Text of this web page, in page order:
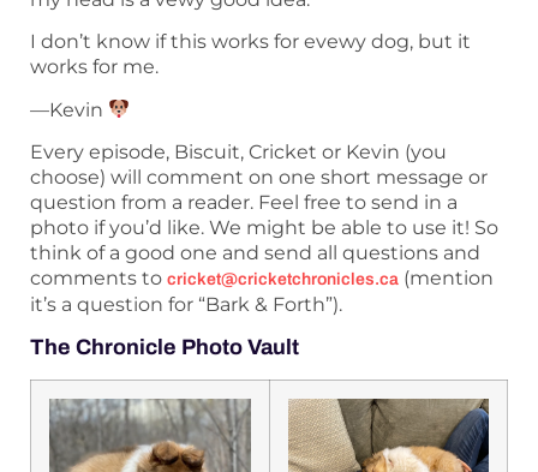
I don’t know if this works for evewy dog, but it
works for me.
—Kevin
Every episode, Biscuit, Cricket or Kevin (you
choose) will comment on one short message or
question from a reader. Feel free to send in a
photo if you’d like. We might be able to use it! So
think of a good one and send all questions and
comments to cricket@cricketchronicles.ca (mention
it’s a question for “Bark & Forth”).
The Chronicle Photo Vault